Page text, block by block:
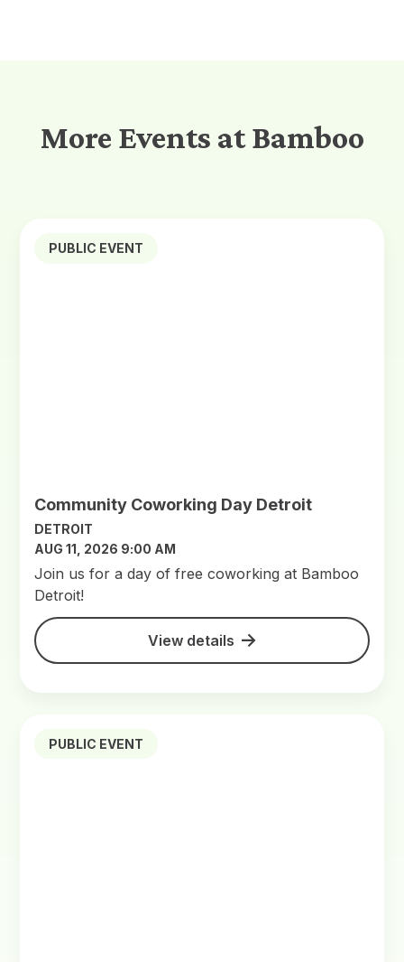
More Events at Bamboo
PUBLIC EVENT
Community Coworking Day Detroit
DETROIT
AUG 11, 2026 9:00 AM
Join us for a day of free coworking at Bamboo
Detroit!
View details
PUBLIC EVENT